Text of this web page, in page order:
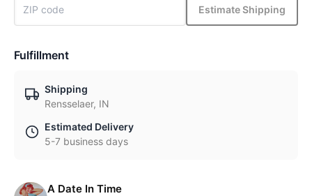
Estimate Shipping
Fulfillment
Shipping
Rensselaer, IN
Estimated Delivery
5-7 business days
A Date In Time